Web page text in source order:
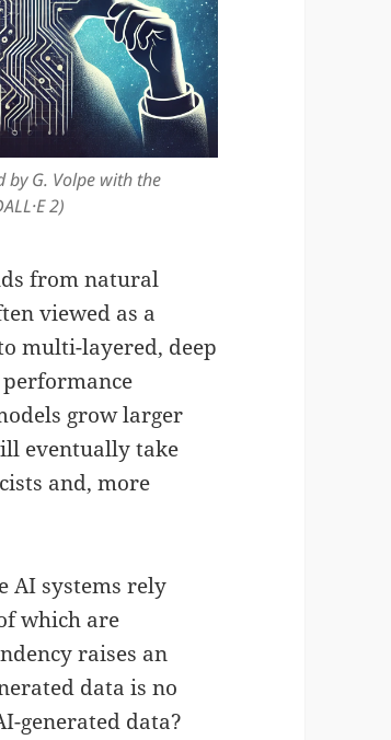
by G. Volpe with the
2)
from natural
viewed as a
multi-layered, deep
grow larger
eventually take
and, more
AI systems rely
which are
raises an
data is no
generated data?